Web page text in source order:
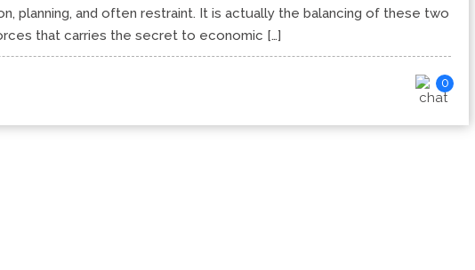
planning, and often restraint. It is actually the balancing of these two
that carries the secret to economic […]
0